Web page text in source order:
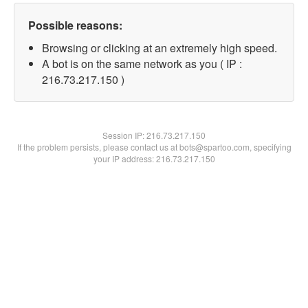
Possible reasons:
Browsing or clicking at an extremely high speed.
A bot is on the same network as you ( IP :
216.73.217.150 )
Session IP:216.73.217.150
If the problem persists, please contact us at bots@spartoo.com, specifying
your IP address: 216.73.217.150